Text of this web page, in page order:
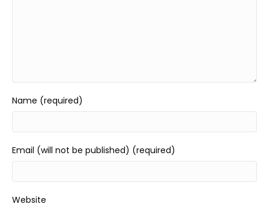
Name (required)
Email (will not be published) (required)
Website